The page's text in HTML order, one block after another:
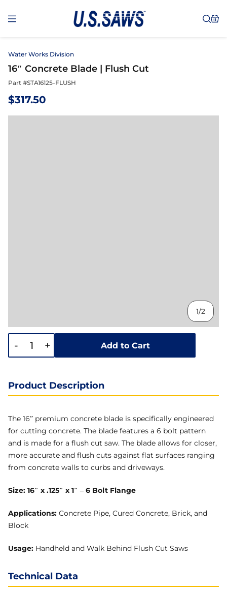
Water Works Division
16″ Concrete Blade | Flush Cut
Part #STA16125-FLUSH
$317.50
1/2
- + Add to Cart
Product Description
The 16” premium concrete blade is specifically engineered
for cutting concrete. The blade features a 6 bolt pattern
and is made for a flush cut saw. The blade allows for closer,
more accurate and flush cuts against flat surfaces ranging
from concrete walls to curbs and driveways.
Size: 16″ x .125″ x 1″ – 6 Bolt Flange
Applications: Concrete Pipe, Cured Concrete, Brick, and
Block
Usage: Handheld and Walk Behind Flush Cut Saws
Technical Data